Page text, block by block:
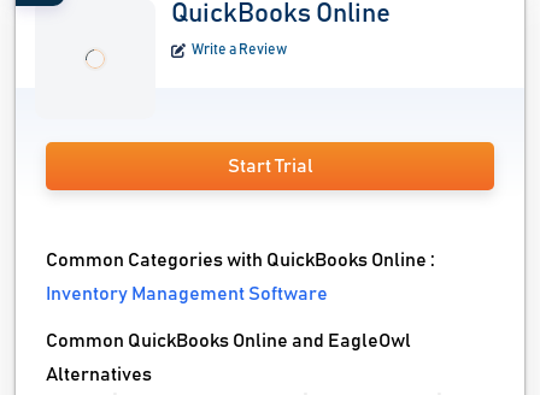
QuickBooks Online
Write a Review
Start Trial
Common Categories with QuickBooks Online :
Inventory Management Software
Common QuickBooks Online and EagleOwl
Alternatives